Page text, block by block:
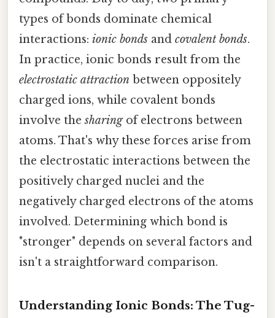
types of bonds dominate chemical
interactions: ionic bonds and covalent bonds.
In practice, ionic bonds result from the
electrostatic attraction between oppositely
charged ions, while covalent bonds
involve thesharingof electrons between
atoms. That's why these forces arise from
the electrostatic interactions between the
positively charged nuclei and the
negatively charged electrons of the atoms
involved. Determining which bond is
"stronger" depends on several factors and
isn't a straightforward comparison.
Understanding Ionic Bonds: The Tug-